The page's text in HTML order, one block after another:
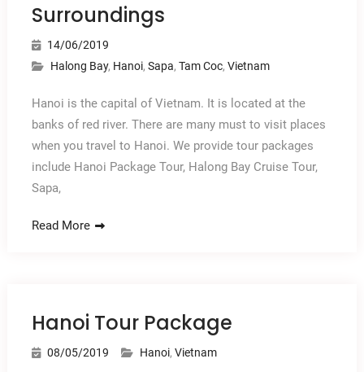
Surroundings
14/06/2019
Halong Bay, Hanoi, Sapa, Tam Coc, Vietnam
Hanoi is the capital of Vietnam. It is located at the
banks of red river. There are many must to visit places
when you travel to Hanoi. We provide tour packages
include Hanoi Package Tour, Halong Bay Cruise Tour,
Sapa,
Read More
Hanoi Tour Package
08/05/2019 Hanoi, Vietnam